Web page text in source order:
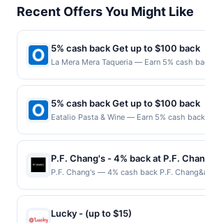
Recent Offers You Might Like
5% cash back Get up to $100 back
La Mera Mera Taqueria — Earn 5% cash
$100.00 cash back maximum is reached.
applies to the following location: 1428 S
Ave Libertyville, IL 60048 Offer expires 8/
Offer only valid on purchases made
merchant. Offer not valid on purchases
party payment account (e.g., buy now pay
Payment must be made on or before offer
5% cash back Get up to $100 back
Eatalio Pasta & Wine — Earn 5% cash
cash back maximum is reached. Offer
the following location: 6348 S Higley Rd
85298 Offer expires 9/2/2026. Offer only
purchases made directly with the
valid on purchases made using third-
(e.g., buy now pay later). Payment must be
P.F. Chang's - 4% back at P.F.
P.F. Chang's — 4% cash back P.F.
fired flavors, specializing in elevated
handcrafted cocktails. The menu features
dishes like Chang&#039;s Lettuce Wraps,
Lucky - (up to $15)